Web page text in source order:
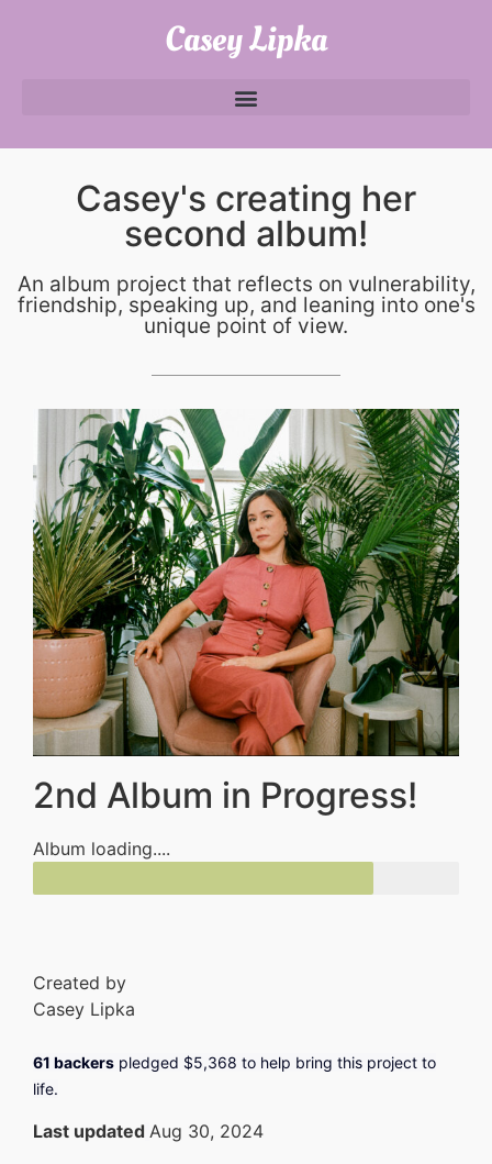
Casey Lipka
Casey's creating her
second album!
An album project that reflects on vulnerability,
friendship, speaking up, and leaning into one's
unique point of view.
2nd Album in Progress!
Album loading....
Created by
Casey Lipka
61 backers pledged $5,368 to help bring this project to
life.
Last updated Aug 30, 2024